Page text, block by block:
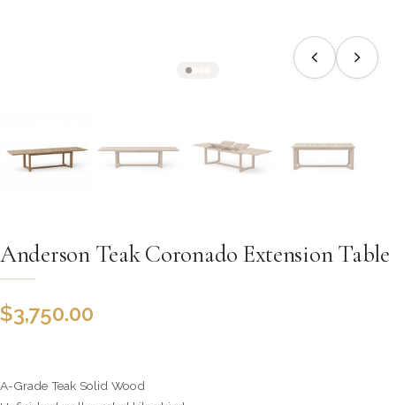
Anderson Teak Coronado Extension Table
$3,750.00
A-Grade Teak Solid Wood